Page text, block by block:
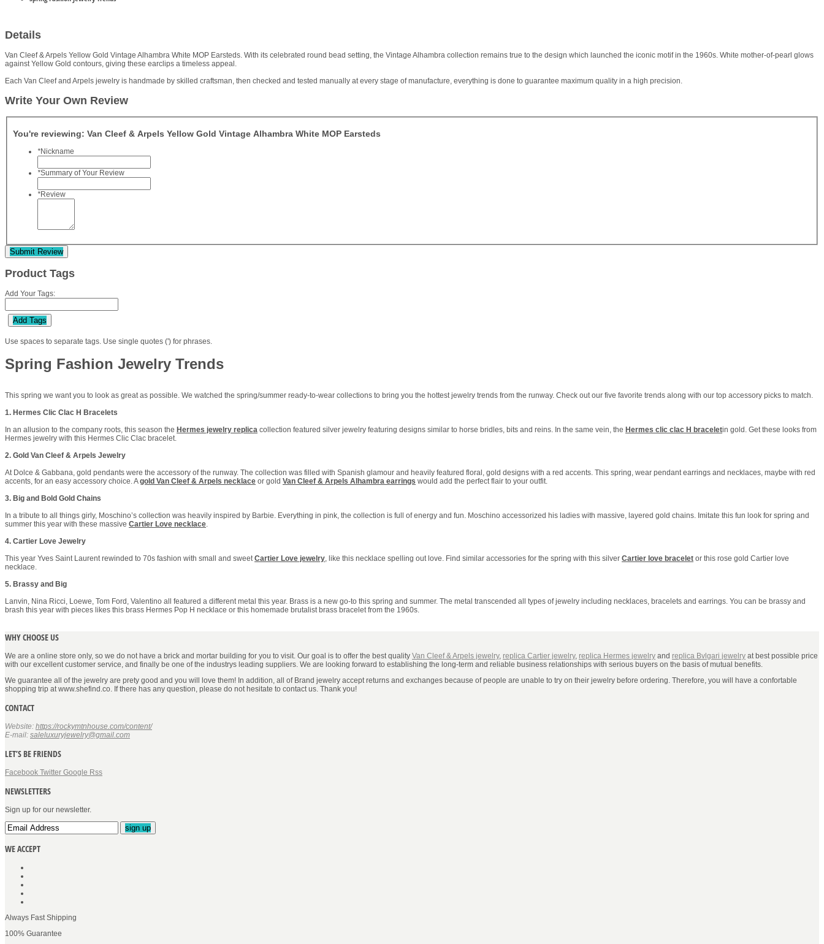
Details
Van Cleef & Arpels Yellow Gold Vintage Alhambra White MOP Earsteds. With its celebrated round bead setting, the Vintage Alhambra collection remains true to the design which launched the iconic motif in the 1960s. White mother-of-pearl glows
against Yellow Gold contours, giving these earclips a timeless appeal.
Each Van Cleef and Arpels jewelry is handmade by skilled craftsman, then checked and tested manually at every stage of manufacture, everything is done to guarantee maximum quality in a high precision.
Write Your Own Review
You're reviewing: Van Cleef & Arpels Yellow Gold Vintage Alhambra White MOP Earsteds
*Nickname
*Summary of Your Review
*Review
Submit Review
Product Tags
Add Your Tags:
Add Tags
Use spaces to separate tags. Use single quotes (') for phrases.
Spring Fashion Jewelry Trends
This spring we want you to look as great as possible. We watched the spring/summer ready-to-wear collections to bring you the hottest jewelry trends from the runway. Check out our five favorite trends along with our top accessory picks to match.
1. Hermes Clic Clac H Bracelets
In an allusion to the company roots, this season the Hermes jewelry replica collection featured silver jewelry featuring designs similar to horse bridles, bits and reins. In the same vein, the Hermes clic clac H braceletin gold. Get these looks from
Hermes jewelry with this Hermes Clic Clac bracelet.
2. Gold Van Cleef & Arpels Jewelry
At Dolce & Gabbana, gold pendants were the accessory of the runway. The collection was filled with Spanish glamour and heavily featured floral, gold designs with a red accents. This spring, wear pendant earrings and necklaces, maybe with red
accents, for an easy accessory choice. Agold Van Cleef & Arpels necklace or gold Van Cleef & Arpels Alhambra earrings would add the perfect flair to your outfit.
3. Big and Bold Gold Chains
In a tribute to all things girly, Moschino’s collection was heavily inspired by Barbie. Everything in pink, the collection is full of energy and fun. Moschino accessorized his ladies with massive, layered gold chains. Imitate this fun look for spring and
summer this year with these massive Cartier Love necklace.
4. Cartier Love Jewelry
This year Yves Saint Laurent rewinded to 70s fashion with small and sweetCartier Love jewelry, like this necklace spelling out love. Find similar accessories for the spring with this silver Cartier love bracelet or this rose gold Cartier love
necklace.
5. Brassy and Big
Lanvin, Nina Ricci, Loewe, Tom Ford, Valentino all featured a different metal this year. Brass is a new go-to this spring and summer. The metal transcended all types of jewelry including necklaces, bracelets and earrings. You can be brassy and
brash this year with pieces likes this brass Hermes Pop H necklace or this homemade brutalist brass bracelet from the 1960s.
WHY CHOOSE US
We are a online store only, so we do not have a brick and mortar building for you to visit. Our goal is to offer the best quality Van Cleef & Arpels jewelry, replica Cartier jewelry, replica Hermes jewelry and replica Bvlgari jewelry at best possible price
with our excellent customer service, and finally be one of the industrys leading suppliers. We are looking forward to establishing the long-term and reliable business relationships with serious buyers on the basis of mutual benefits.
We guarantee all of the jewelry are prety good and you will love them! In addition, all of Brand jewelry accept returns and exchanges because of people are unable to try on their jewelry before ordering. Therefore, you will have a confortable
shopping trip at www.shefind.co. If there has any question, please do not hesitate to contact us. Thank you!
CONTACT
Website: https://rockymtnhouse.com/content/
E-mail: saleluxuryjewelry@gmail.com
LET’S BE FRIENDS
Facebook Twitter Google Rss
NEWSLETTERS
Sign up for our newsletter.
sign up
WE ACCEPT
Always Fast Shipping
100% Guarantee